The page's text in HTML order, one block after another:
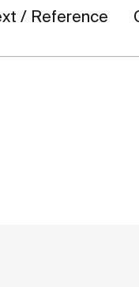
/ Reference